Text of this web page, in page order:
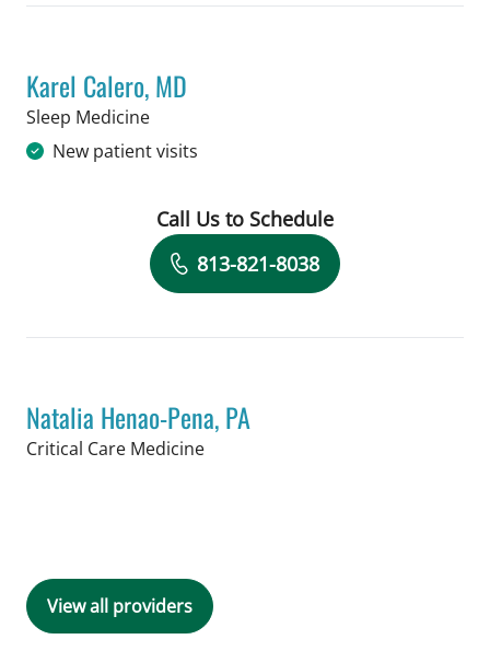
Karel Calero, MD
Sleep Medicinein Tampa, FL
New patient visits
Book a Visit with Karel Calero, MD
Call Us to Schedule
813-821-8038
Natalia Henao-Pena, PA
Critical Care Medicinein Tampa, FL
View all providers